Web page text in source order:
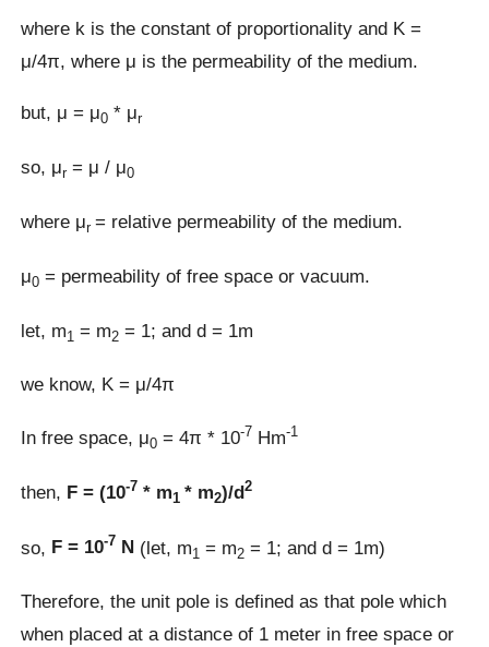
where k is the constant of proportionality and K =
μ/4π, where μ is the permeability of the medium.
but, μ = μ0 * μr
so, μr = μ / μ0
where μr= relative permeability of the medium.
μ0 = permeability of free space or vacuum.
let, m1 = m2 = 1; and d = 1m
we know, K = μ/4π
In free space, μ0 = 4π * 10-7 Hm-1
then, F = (10-7 * m1 * m2)/d2
so, F = 10-7 N (let, m1 = m2 = 1; and d = 1m)
Therefore, the unit pole is defined as that pole which
when placed at a distance of 1 meter in free space or